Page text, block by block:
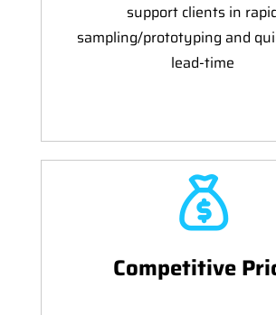
support clients in
sampling/prototyping and
lead-time
Competitive